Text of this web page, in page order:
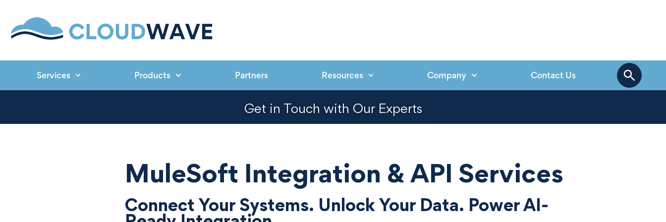
Services Products Partners Resources Company Contact Us
Get in Touch with Our Experts
MuleSoft Integration & API Services
Connect Your Systems. Unlock Your Data. Power AI-